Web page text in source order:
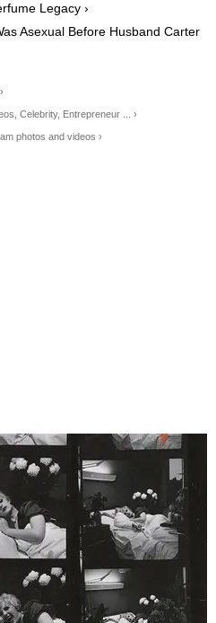
Legacy ›
Asexual Before Husband Carter
Celebrity, Entrepreneur ... ›
photos and videos ›